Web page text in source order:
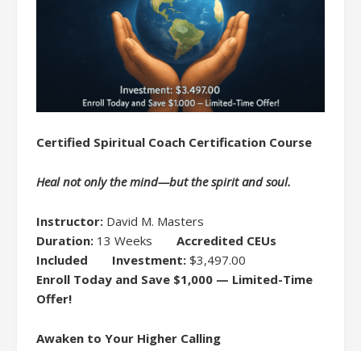
Certified Spiritual Coach Certification Course
Heal not only the mind—but the spirit and soul.
Instructor: David M. Masters
Duration: 13 Weeks Accredited CEUs
Included
Investment: $3,497.00
Enroll Today and Save $1,000 — Limited-Time
Offer!
Awaken to Your Higher Calling